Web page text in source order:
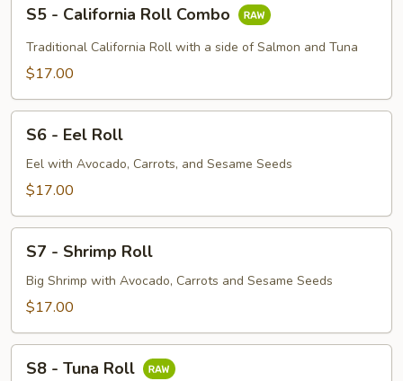
California
Roll
S5 - California Roll Combo
Traditional California Roll with a side of Salmon and Tuna
$17.00
Eel
Roll
S6 - Eel Roll
Eel with Avocado, Carrots, and Sesame Seeds
$17.00
Shrimp
Roll
S7 - Shrimp Roll
Big Shrimp with Avocado, Carrots and Sesame Seeds
$17.00
S8 - Tuna Roll